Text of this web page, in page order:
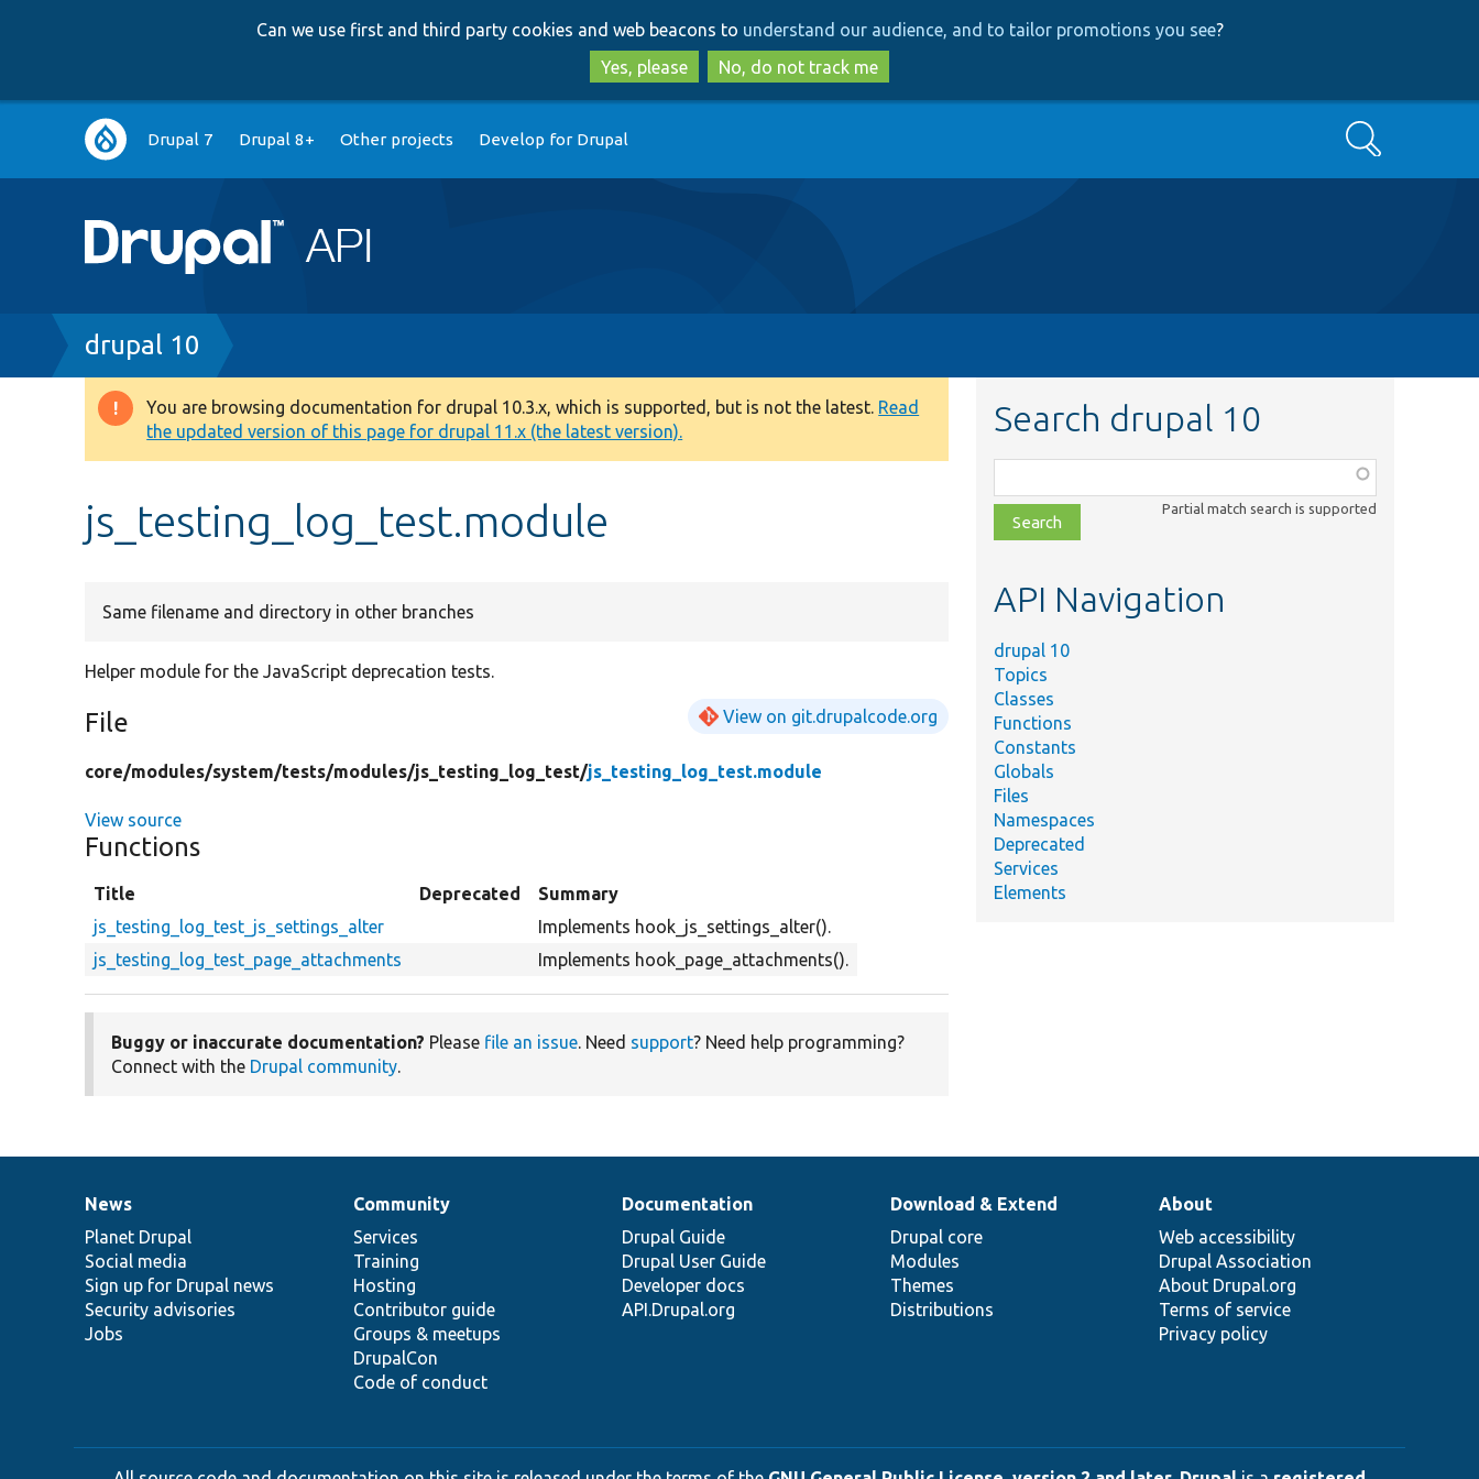
to
main
content
to
search
Can we use first and third party cookies and web beacons to understand our audience, and to tailor promotions you see?
Yes, please
No, do not track me
Main
navigation
Drupal 7 Drupal 8+ Other projects Develop for Drupal Search
Breadcrumb
drupal 10
Warning
message
You are browsing documentation for drupal 10.3.x, which is supported, but is not the latest. Read
the updated version of this page for drupal 11.x (the latest version).
js_testing_log_test.module
Same filename and directory in other branches
Helper module for the JavaScript deprecation tests.
File View on git.drupalcode.org
core/modules/system/tests/modules/js_testing_log_test/js_testing_log_test.module
View source
Functions
Title Deprecated
Summary
js_testing_log_test_js_settings_alter
Implements hook_js_settings_alter().
js_testing_log_test_page_attachments
Implements hook_page_attachments().
Buggy or inaccurate documentation? Please file an issue. Need support? Need help programming?
Connect with the Drupal community.
Search drupal 10
class,
file,
topic,
Partial match search is supported
API Navigation
drupal 10
Topics
Classes
Functions
Constants
Globals
Files
Namespaces
Deprecated
Services
Elements
News
items
News
Planet Drupal
Social media
Sign up for Drupal news
Security advisories
Jobs
Our
community
Community
Services
Training
Hosting
Contributor guide
Groups & meetups
DrupalCon
Code of conduct
Documentation
Documentation
Drupal Guide
Drupal User Guide
Developer docs
API.Drupal.org
Drupal
code
base
Download & Extend
Drupal core
Modules
Themes
Distributions
Governance
of
community
About
Web accessibility
Drupal Association
About Drupal.org
Terms of service
Privacy policy